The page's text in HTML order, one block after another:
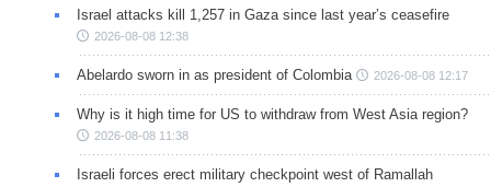
Israel attacks kill 1,257 in Gaza since last year’s ceasefire
2026-08-08 12:38
Abelardo sworn in as president of Colombia 2026-08-08 12:17
Why is it high time for US to withdraw from West Asia region?
2026-08-08 11:38
Israeli forces erect military checkpoint west of Ramallah